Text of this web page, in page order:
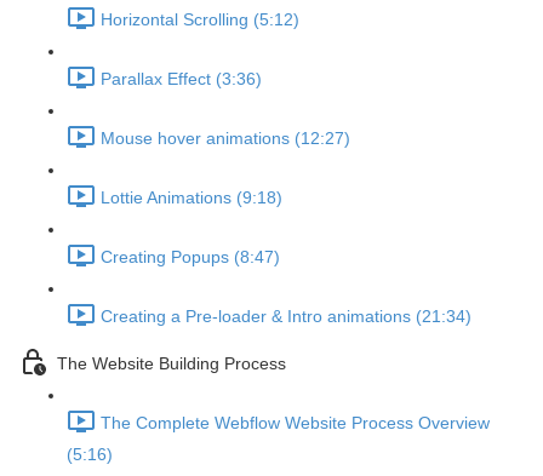
Horizontal Scrolling (5:12)
Parallax Effect (3:36)
Mouse hover animations (12:27)
Lottie Animations (9:18)
Creating Popups (8:47)
Creating a Pre-loader & Intro animations (21:34)
The Website Building Process
The Complete Webflow Website Process Overview
(5:16)